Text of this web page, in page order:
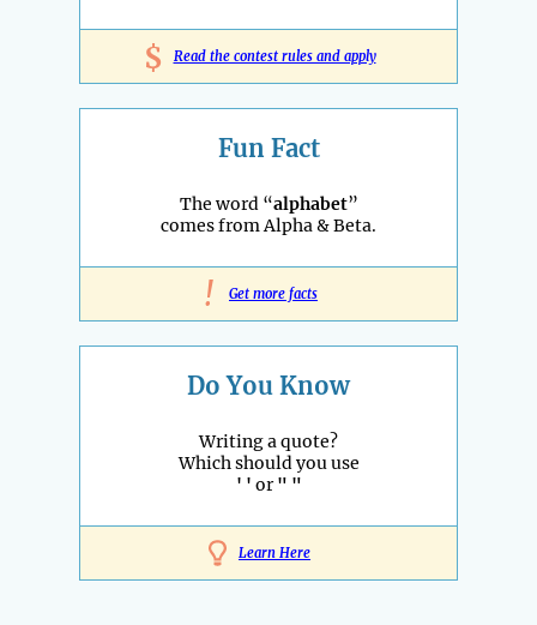
$ Read the contest rules and apply
Fun Fact
The word “alphabet”
comes from Alpha & Beta.
! Get more facts
Do You Know
Writing a quote?
Which should you use
' ' or" "
Learn Here